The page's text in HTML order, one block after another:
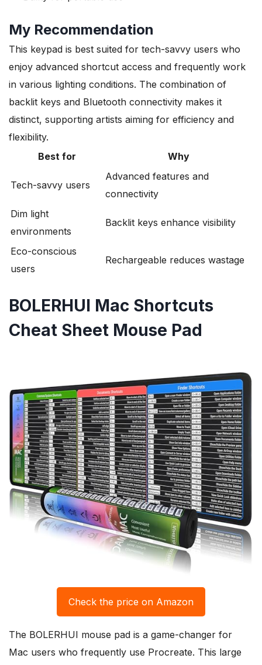
My Recommendation
This keypad is best suited for tech-savvy users who
enjoy advanced shortcut access and frequently work
in various lighting conditions. The combination of
backlit keys and Bluetooth connectivity makes it
distinct, supporting artists aiming for efficiency and
flexibility.
Best for
Why
Tech-savvy users
Advanced features and
connectivity
Dim light
environments
Backlit keys enhance visibility
Eco-conscious
users
Rechargeable reduces wastage
BOLERHUI Mac Shortcuts
Cheat Sheet Mouse Pad
Check the price on Amazon
The BOLERHUI mouse pad is a game-changer for
Mac users who frequently use Procreate. This large